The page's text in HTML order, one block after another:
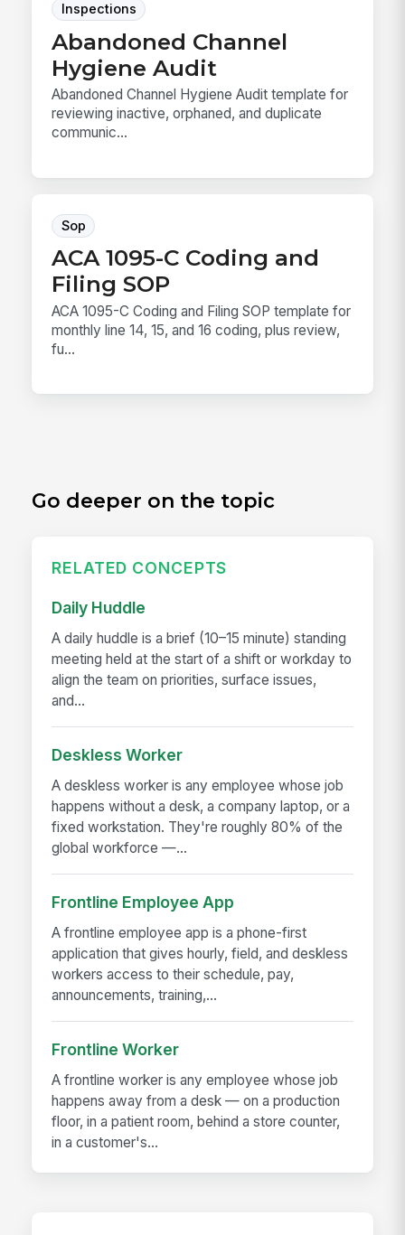
Inspections
Abandoned Channel
Hygiene Audit
Abandoned Channel Hygiene Audit template for
reviewing inactive, orphaned, and duplicate
communic...
Sop
ACA 1095-C Coding and
Filing SOP
ACA 1095-C Coding and Filing SOP template for
monthly line 14, 15, and 16 coding, plus review,
fu...
Go deeper on the topic
RELATED CONCEPTS
Daily Huddle
A daily huddle is a brief (10–15 minute) standing
meeting held at the start of a shift or workday to
align the team on priorities, surface issues,
and...
Deskless Worker
A deskless worker is any employee whose job
happens without a desk, a company laptop, or a
fixed workstation. They're roughly 80% of the
global workforce —...
Frontline Employee App
A frontline employee app is a phone-first
application that gives hourly, field, and deskless
workers access to their schedule, pay,
announcements, training,...
Frontline Worker
A frontline worker is any employee whose job
happens away from a desk — on a production
floor, in a patient room, behind a store counter,
in a customer's...